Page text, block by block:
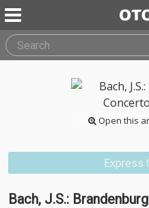
Open this
Express
Bach, J.S.: